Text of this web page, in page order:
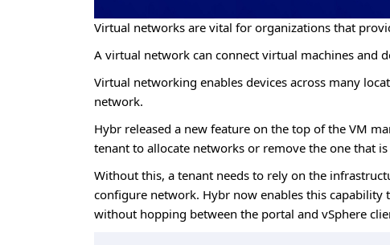
Virtual networks are vital for organizations that
A virtual network can connect virtual machines and
Virtual networking enables devices across many
network.
Hybr released a new feature on the top of the VM
tenant to allocate networks or remove the one that
Without this, a tenant needs to rely on the
configure network. Hybr now enables this
without hopping between the portal and vSphere